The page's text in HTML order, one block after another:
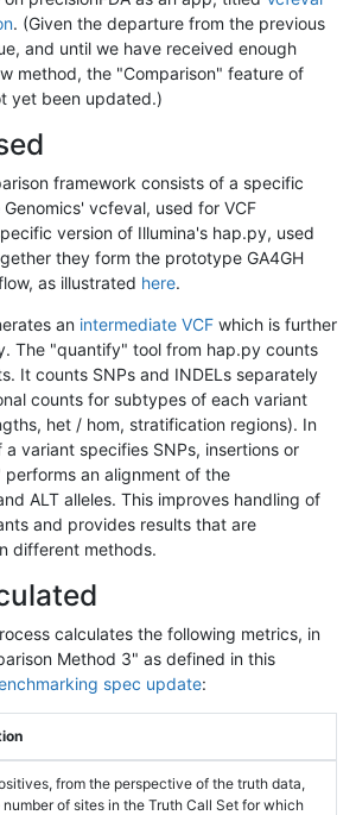
. (Given the departure from the previous
and until we have received enough
method, the "Comparison" feature of
yet been updated.)
framework consists of a specific
vcfeval, used for VCF
version of Illumina's hap.py, used
they form the prototype GA4GH
as illustrated here.
an intermediate VCF which is further
The "quantify" tool from hap.py counts
It counts SNPs and INDELs separately
counts for subtypes of each variant
het / hom, stratification regions). In
variant specifies SNPs, insertions or
an alignment of the
ALT alleles. This improves handling of
and provides results that are
different methods.
calculates the following metrics, in
Method 3" as defined in this
spec update:
from the perspective of the truth data,
number of sites in the Truth Call Set for which